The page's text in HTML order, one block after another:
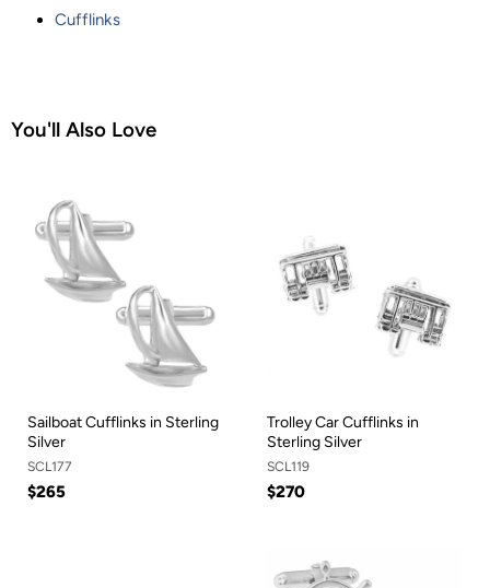
Cufflinks
You'll Also Love
Sailboat Cufflinks in Sterling
Silver
SCL177
$265
Trolley Car Cufflinks in
Sterling Silver
SCL119
$270